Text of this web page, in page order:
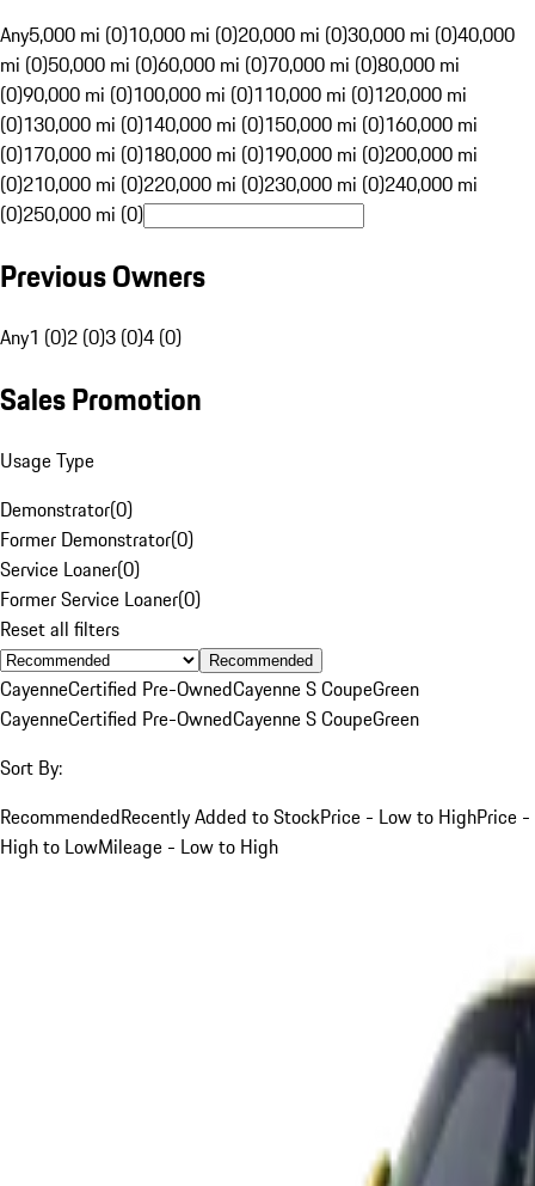
Any5,000 mi (0)10,000 mi (0)20,000 mi (0)30,000 mi (0)40,000
mi (0)50,000 mi (0)60,000 mi (0)70,000 mi (0)80,000 mi
(0)90,000 mi (0)100,000 mi (0)110,000 mi (0)120,000 mi
(0)130,000 mi (0)140,000 mi (0)150,000 mi (0)160,000 mi
(0)170,000 mi (0)180,000 mi (0)190,000 mi (0)200,000 mi
(0)210,000 mi (0)220,000 mi (0)230,000 mi (0)240,000 mi
(0)250,000 mi (0)
Previous Owners
Any1 (0)2 (0)3 (0)4 (0)
Sales Promotion
Usage Type
Demonstrator(0)
Former Demonstrator(0)
Service Loaner(0)
Former Service Loaner(0)
Reset all filters
Recommended
CayenneCertified Pre-OwnedCayenne S CoupeGreen
CayenneCertified Pre-OwnedCayenne S CoupeGreen
Sort By:
RecommendedRecently Added to StockPrice - Low to HighPrice -
High to LowMileage - Low to High